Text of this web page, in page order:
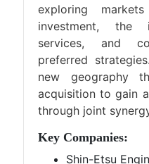
exploring
investment, the
services, and
preferred
new geography
acquisition to gain
through joint
Key Companies:
Shin-Etsu